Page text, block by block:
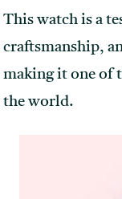
This watch is a
craftsmanship,
making it one of
the world.